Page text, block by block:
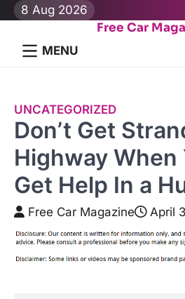
Skip
content
8 Aug 2026
Free Car
MENU
UNCATEGORIZED
Don’t Get
Highway When
Get Help In a
Free Car Magazine April